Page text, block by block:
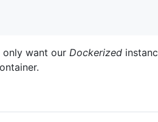
only want our Dockerized